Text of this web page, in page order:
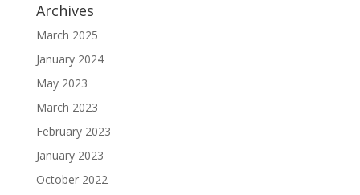
Archives
March 2025
January 2024
May 2023
March 2023
February 2023
January 2023
October 2022